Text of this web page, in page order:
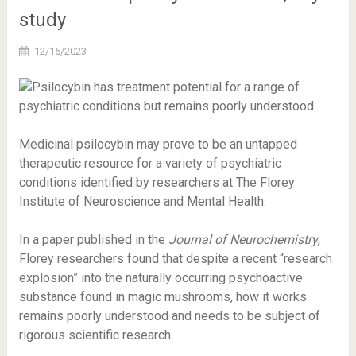
study
12/15/2023
Medicinal psilocybin may prove to be an untapped
therapeutic resource for a variety of psychiatric
conditions identified by researchers at The Florey
Institute of Neuroscience and Mental Health.
In a paper published in the Journal of Neurochemistry,
Florey researchers found that despite a recent “research
explosion” into the naturally occurring psychoactive
substance found in magic mushrooms, how it works
remains poorly understood and needs to be subject of
rigorous scientific research.